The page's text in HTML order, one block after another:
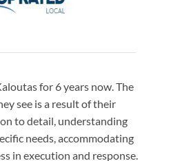
for 6 years now. The
see is a result of their
to detail, understanding
needs, accommodating
in execution and response.